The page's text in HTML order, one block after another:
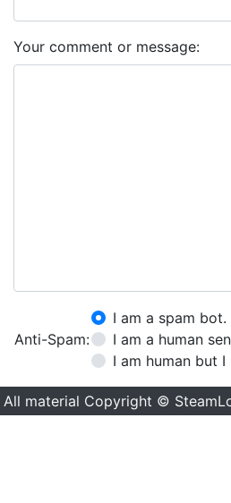
Your comment or message:
Anti-Spam:
I am a spam
I am a human
I am human but
All material Copyright ©